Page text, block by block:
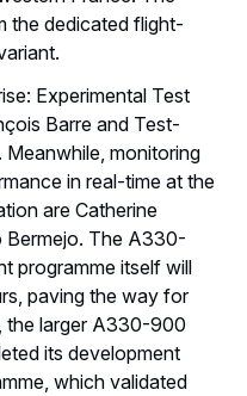
the dedicated flight-
Experimental Test
Barre and Test-
Meanwhile, monitoring
in real-time at the
are Catherine
Bermejo. The A330-
programme itself will
paving the way for
the larger A330-900
its development
which validated